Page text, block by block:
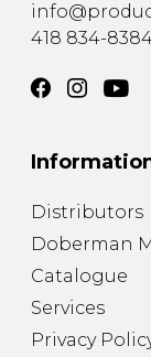
418 834-
Distributors
Doberman
Catalogue
Services
Privacy